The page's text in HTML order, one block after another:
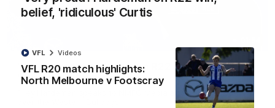
belief, 'ridiculous' Curtis
VFL R20 match highlights:
North Melbourne v Footscray
VFL Videos
'Very proud': Hardeman on R22 win, belief,
'ridiculous' Curtis
Riley Hardeman speaks to NMFC Media after Round 22's win